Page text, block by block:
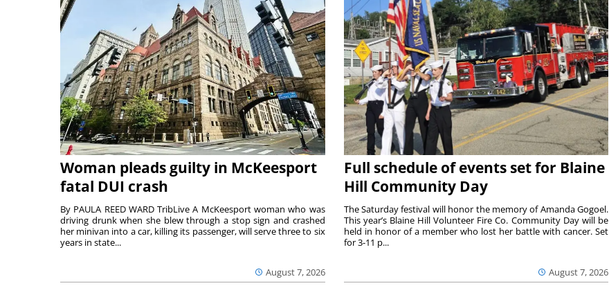
Woman pleads guilty in McKeesport
fatal DUI crash
August 7, 2026
By PAULA REED WARD TribLive A McKeesport woman who was
driving drunk when she blew through a stop sign and crashed
her minivan into a car, killing its passenger, will serve three to six
years in state...
Full schedule of events set for Blaine
Hill Community Day
August 7, 2026
The Saturday festival will honor the memory of Amanda Gogoel.
This year’s Blaine Hill Volunteer Fire Co. Community Day will be
held in honor of a member who lost her battle with cancer. Set
for 3-11 p...